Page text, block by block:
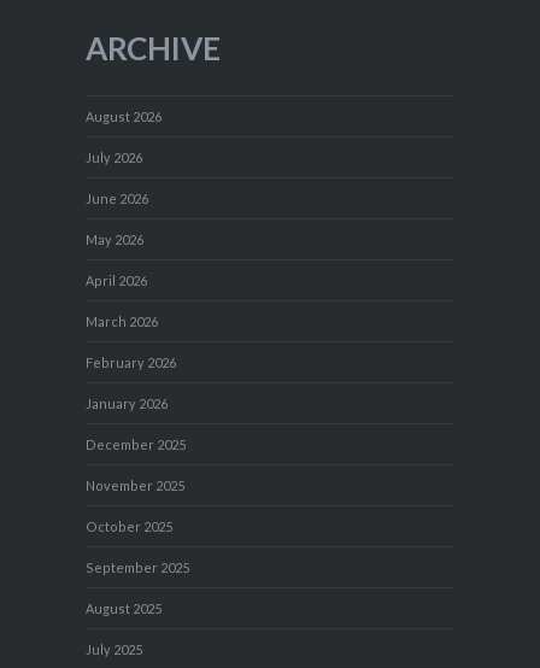
ARCHIVE
August 2026
July 2026
June 2026
May 2026
April 2026
March 2026
February 2026
January 2026
December 2025
November 2025
October 2025
September 2025
August 2025
July 2025